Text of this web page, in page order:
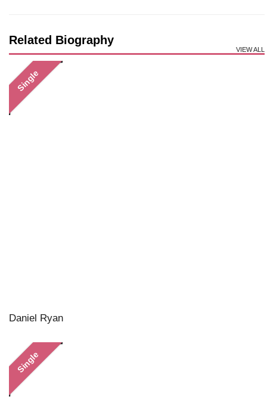
Related Biography
VIEW ALL
Single
Daniel Ryan
Single